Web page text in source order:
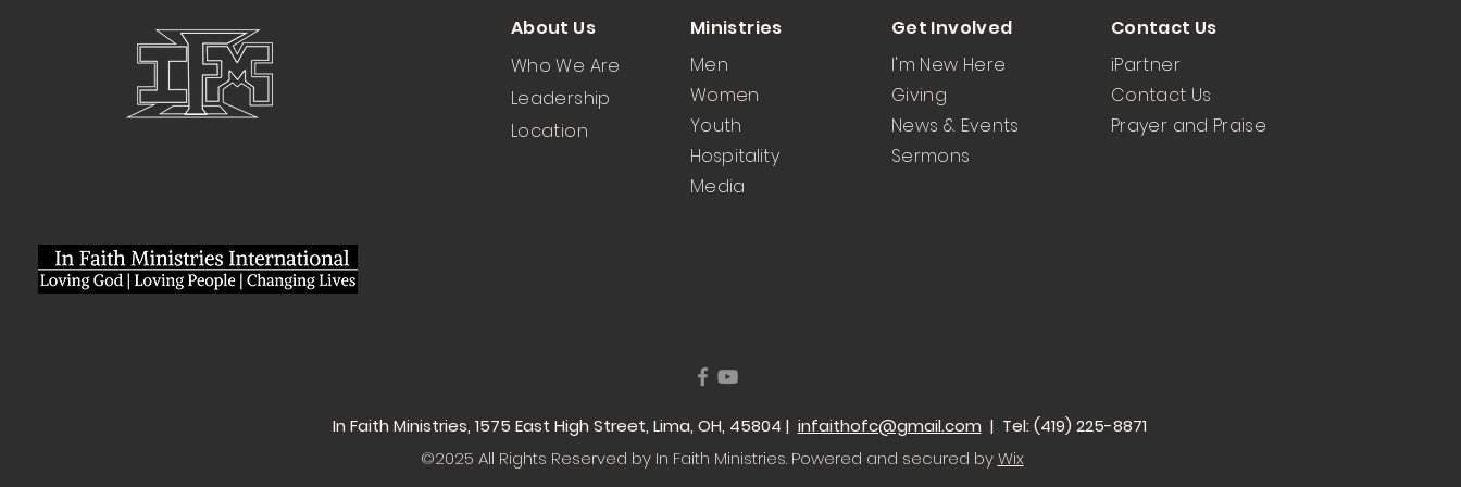
About Us
Who We Are
Leadership
Location
Ministries
Men
Women
Youth
Hospitality
Media
Get Involved
I'm New Here
Giving
News & Events
Sermons
Contact Us
iPartner
Contact Us
Prayer and Praise
In Faith Ministries, 1575 East High Street, Lima, OH, 45804 | infaithofc@gmail.com | Tel: (419) 225-8871
©2025 All Rights Reserved by In Faith Ministries. Powered and secured byWix